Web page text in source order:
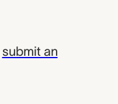
submit an